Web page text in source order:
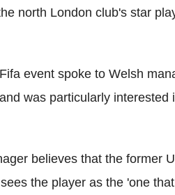
north London club's star
event spoke to Welsh
was particularly
believes that the former
the player as the 'one